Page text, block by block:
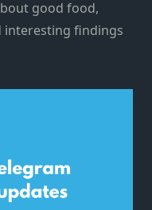
good food,
interesting findings